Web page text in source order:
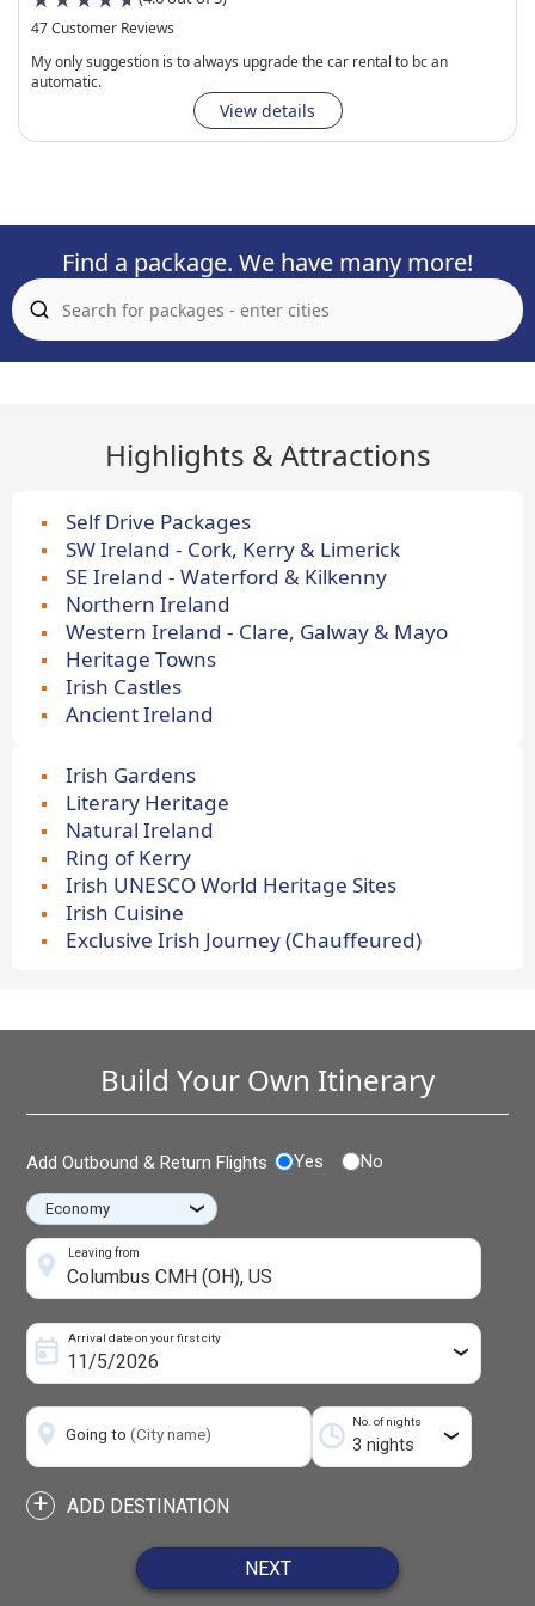
47 Customer Reviews
My only suggestion is to always upgrade the car rental to bc an
automatic.
View details
Find a package. We have many more!
Highlights & Attractions
Self Drive Packages
SW Ireland - Cork, Kerry & Limerick
SE Ireland - Waterford & Kilkenny
Northern Ireland
Western Ireland - Clare, Galway & Mayo
Heritage Towns
Irish Castles
Ancient Ireland
Irish Gardens
Literary Heritage
Natural Ireland
Ring of Kerry
Irish UNESCO World Heritage Sites
Irish Cuisine
Exclusive Irish Journey (Chauffeured)
Build Your Own Itinerary
Add Outbound & Return Flights Yes No
›
Leaving from
Going to (City name)
Arrival date on your first city
›
No. of nights
›
+ ADD DESTINATION
NEXT